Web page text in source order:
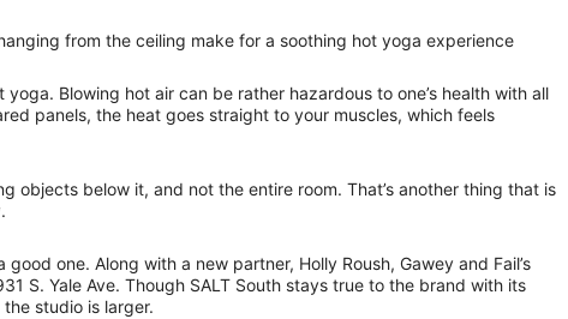
from the ceiling make for a soothing hot yoga experience
Blowing hot air can be rather hazardous to one’s health with all
panels, the heat goes straight to your muscles, which feels
objects below it, and not the entire room. That’s another thing that is
one. Along with a new partner, Holly Roush, Gawey and Fail’s
S. Yale Ave. Though SALT South stays true to the brand with its
studio is larger.